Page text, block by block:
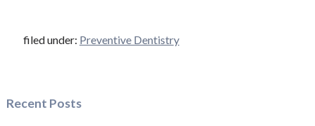
filed under: Preventive Dentistry
Recent Posts